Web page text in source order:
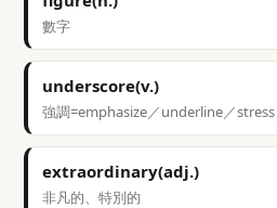
數字
underscore(v.)
強調=emphasize／underline／stress
extraordinary(adj.)
非凡的、特別的